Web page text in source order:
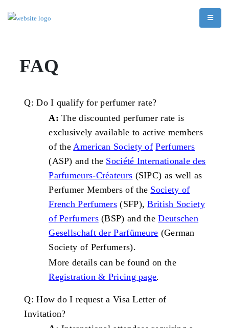
FAQ
Q: Do I qualify for perfumerrate?
A:The discounted perfumer rate is
exclusively available to active members
of the American Society of Perfumers
(ASP) and the Société Internationale des
Parfumeurs-Créateurs (SIPC) as well as
Perfumer Members of the Society of
French Perfumers (SFP),British Society
of Perfumers(BSP) and theDeutschen
Gesellschaft der Parfümeure (German
Society of Perfumers).
More details can be found on the
Registration & Pricingpage.
Q: How do I request a Visa Letter of
Invitation?